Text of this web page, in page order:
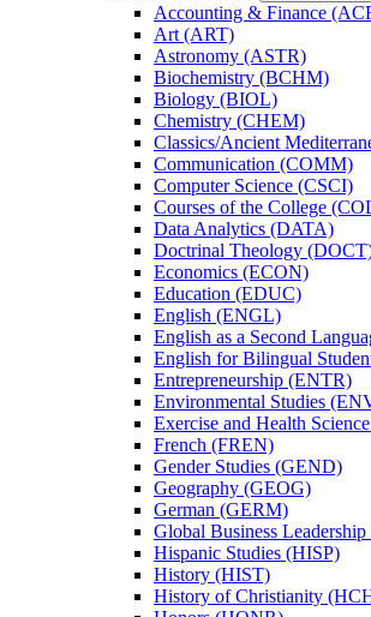
Accounting &​ Finance
Art (ART)
Astronomy (ASTR)
Biochemistry (BCHM)
Biology (BIOL)
Chemistry (CHEM)
Classics/​Ancient
Communication (COMM)
Computer Science (CSCI)
Courses of the College
Data Analytics (DATA)
Doctrinal Theology
Economics (ECON)
Education (EDUC)
English (ENGL)
English as a Second
English for Bilingual
Entrepreneurship (ENTR)
Environmental Studies
Exercise and Health
French (FREN)
Gender Studies (GEND)
Geography (GEOG)
German (GERM)
Global Business
Hispanic Studies (HISP)
History (HIST)
History of Christianity